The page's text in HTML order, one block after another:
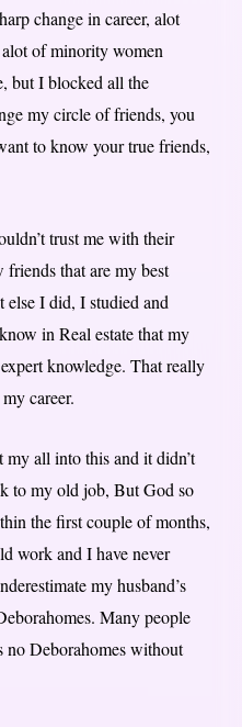
change in career, alot
alot of minority women
but I blocked all the
my circle of friends, you
to know your true friends,
trust me with their
that are my best
I did, I studied and
in Real estate that my
knowledge. That really
career.
all into this and it didn’t
to my old job, But God so
the first couple of months,
work and I have never
my husband’s
Many people
no Deborahomes without